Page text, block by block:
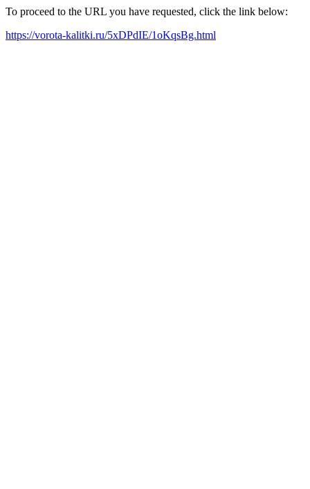
To proceed to the URL you have requested, click the link below:
https://vorota-kalitki.ru/5xDPdIE/1oKqsBg.html